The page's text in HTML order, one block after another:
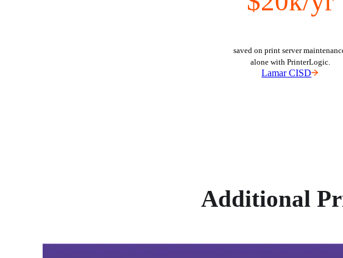
saved on print server
alone with PrinterLogic.
Lamar CISD
Additional